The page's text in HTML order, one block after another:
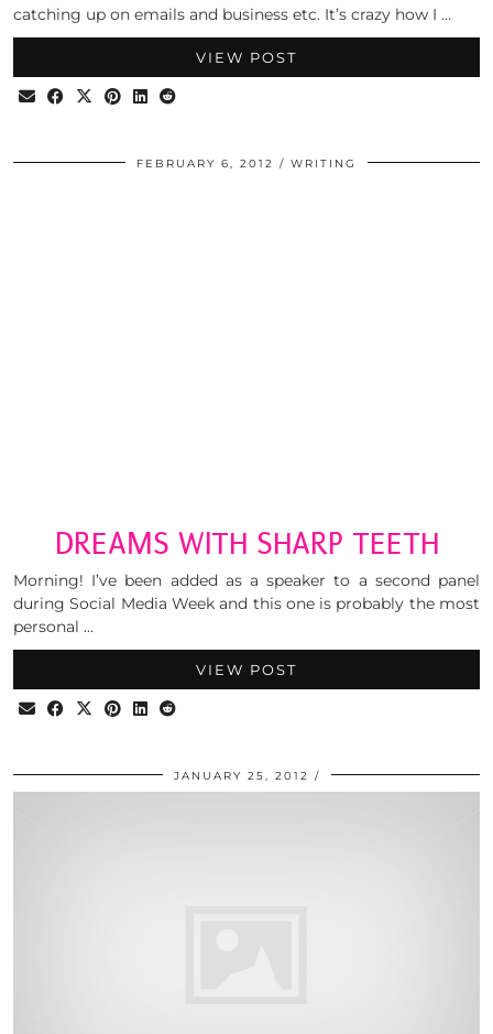
catching up on emails and business etc. It’s crazy how I …
VIEW POST
FEBRUARY 6, 2012 WRITING
DREAMS WITH SHARP TEETH
Morning! I’ve been added as a speaker to a second panel
during Social Media Week and this one is probably the most
personal …
VIEW POST
JANUARY 25, 2012